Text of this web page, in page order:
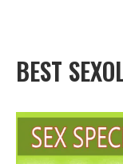
BEST